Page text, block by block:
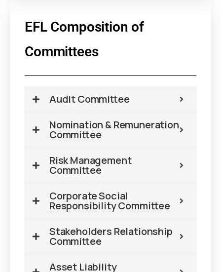
EFL Composition of
Committees
Audit Committee
Nomination & Remuneration
Committee
Risk Management
Committee
Corporate Social
Responsibility Committee
Stakeholders Relationship
Committee
Asset Liability